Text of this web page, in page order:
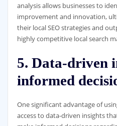
analysis allows businesses to
improvement and innovation,
their local SEO strategies and
highly competitive local search
5. Data-driven
informed
One significant advantage of
access to data-driven insights